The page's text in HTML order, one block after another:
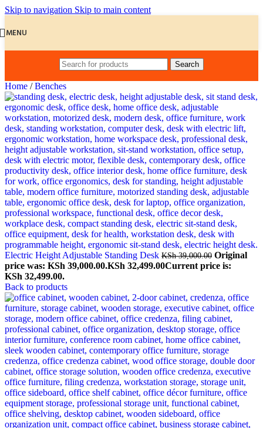
Skip to navigation Skip to main content
MENU
Search
Home / Benches
Electric Height Adjustable Standing Desk KSh39,000.00 Original
price was: KSh 39,000.00.KSh 32,499.00Current price is:
KSh 32,499.00.
Back to products